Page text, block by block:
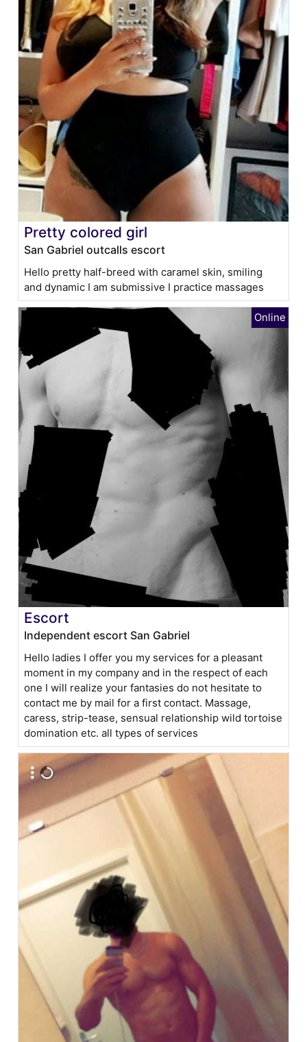
Pretty colored girl
San Gabriel outcalls escort
Hello pretty half-breed with caramel skin, smiling
and dynamic I am submissive I practice massages
Escort
Independent escort San Gabriel
Hello ladies I offer you my services for a pleasant
moment in my company and in the respect of each
one I will realize your fantasies do not hesitate to
contact me by mail for a first contact. Massage,
caress, strip-tease, sensual relationship wild tortoise
domination etc. all types of services